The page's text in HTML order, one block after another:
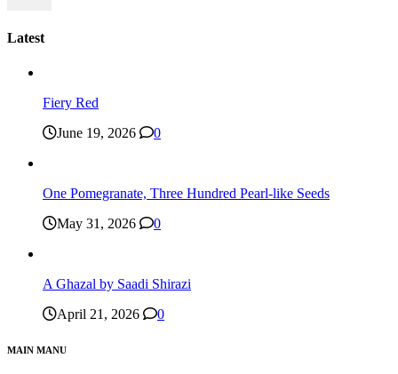
Latest
Fiery Red
June 19, 2026
0
One Pomegranate, Three Hundred Pearl-like Seeds
May 31, 2026
0
A Ghazal by Saadi Shirazi
April 21, 2026
0
MAIN MANU